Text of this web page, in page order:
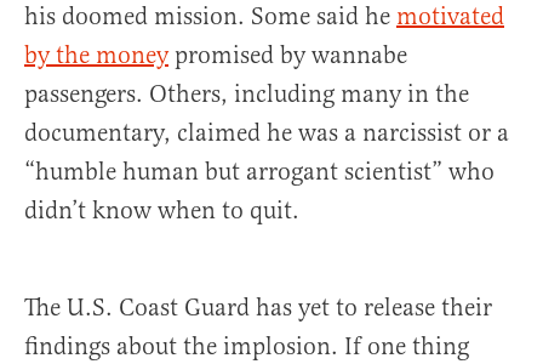
his doomed mission. Some said he motivated
by the moneypromised by wannabe
passengers. Others, including many in the
documentary, claimed he was a narcissist or a
“humble human but arrogant scientist” who
didn’t know when to quit.
The U.S. Coast Guard has yet to release their
findings about the implosion. If one thing